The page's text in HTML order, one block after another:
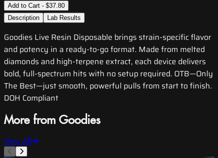
Add to Cart - $37.80
Description
Lab Results
Goodies Live Resin Disposable brings strain-specific flavor
and potency in a ready-to-go format. Made from melted
diamonds and high-terpene extract, each device delivers
bold, full-spectrum hits with no setup required. OTB—Only
The Best—just smooth, powerful pulls from start to finish.
DOH Compliant
More from Goodies
View All